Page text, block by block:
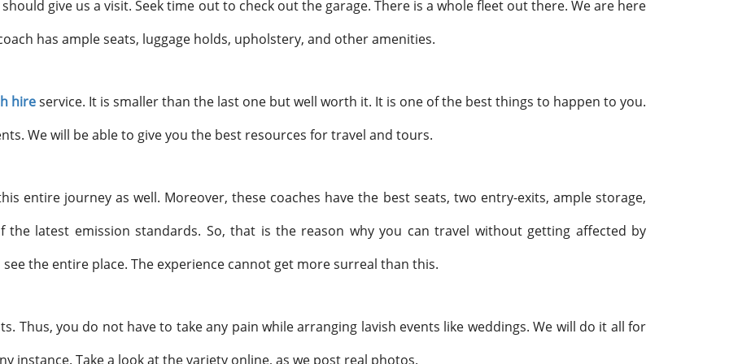
give us a visit. Seek time out to check out the garage. There is a whole fleet out there. We are here
has ample seats, luggage holds, upholstery, and other amenities.
hireservice. It is smaller than the last one but well worth it. It is one of the best things to happen to you.
We will be able to give you the best resources for travel and tours.
entire journey as well. Moreover, these coaches have the best seats, two entry-exits, ample storage,
the latest emission standards. So, that is the reason why you can travel without getting affected by
see the entire place. The experience cannot get more surreal than this.
Thus, you do not have to take any pain while arranging lavish events like weddings. We will do it all for
instance. Take a look at the variety online, as we post real photos.